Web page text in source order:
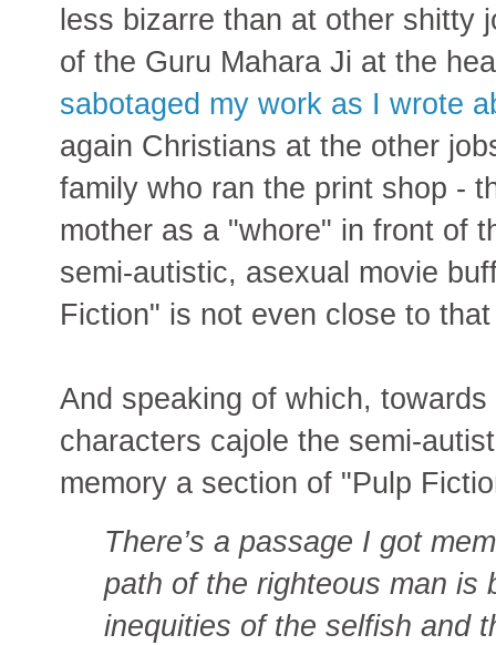
less bizarre than at other shitty
of the Guru Mahara Ji at the
sabotaged my work as I wrote
again Christians at the other
family who ran the print shop -
mother as a "whore" in front of
semi-autistic, asexual movie
Fiction" is not even close to
And speaking of which,
characters cajole the semi-
memory a section of "Pulp
There’s a passage I got
path of the righteous man is
inequities of the selfish and